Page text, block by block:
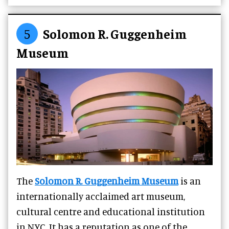
5
Solomon R. Guggenheim
Museum
TheSolomon R. Guggenheim Museumis an
internationally acclaimed art museum,
cultural centre and educational institution
in NYC. It has a reputation as one of the